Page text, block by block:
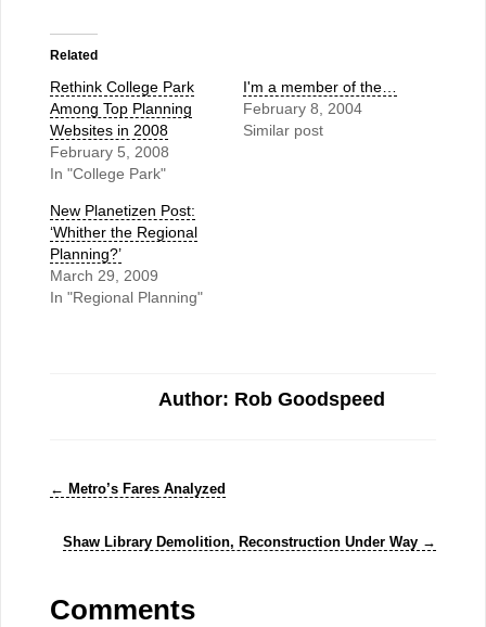
Related
Rethink College Park
Among Top Planning
Websites in 2008
February 5, 2008
In "College Park"
I'm a member of the…
February 8, 2004
Similar post
New Planetizen Post:
‘Whither the Regional
Planning?’
March 29, 2009
In "Regional Planning"
Author: Rob Goodspeed
← Metro’s Fares Analyzed
Shaw Library Demolition, Reconstruction Under Way →
Comments